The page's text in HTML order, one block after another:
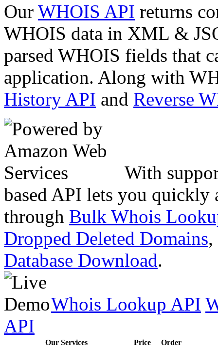
Our WHOIS API returns
WHOIS data in XML &
parsed WHOIS fields that
application. Along with
History API and Reverse
With
based API lets you quickly
through Bulk Whois
Dropped Deleted Domains,
Database Download.
Whois Lookup API
API
Our Services Price
Order